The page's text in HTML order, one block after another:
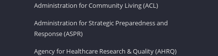
Administration for Community Living (ACL)
Administration for Strategic Preparedness and
Response (ASPR)
Agency for Healthcare Research & Quality (AHRQ)